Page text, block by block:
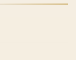
/ KGS Class 4